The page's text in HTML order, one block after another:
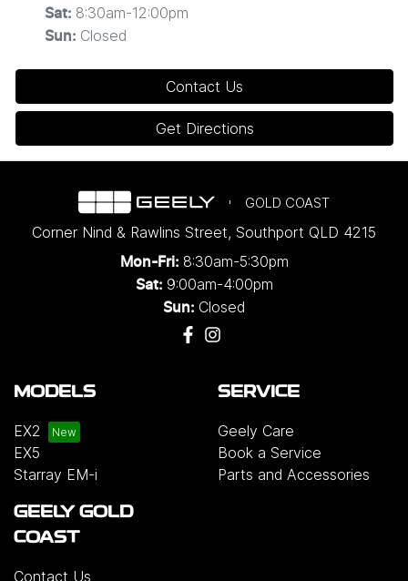
Sat: 8:30am-12:00pm
Sun: Closed
Contact Us
Get Directions
GOLD COAST
Corner Nind & Rawlins Street, Southport QLD 4215
Mon-Fri: 8:30am-5:30pm
Sat: 9:00am-4:00pm
Sun: Closed
MODELS
EX2
EX5
Starray EM-i
SERVICE
Geely Care
Book a Service
Parts and Accessories
GEELY GOLD
COAST
Contact Us